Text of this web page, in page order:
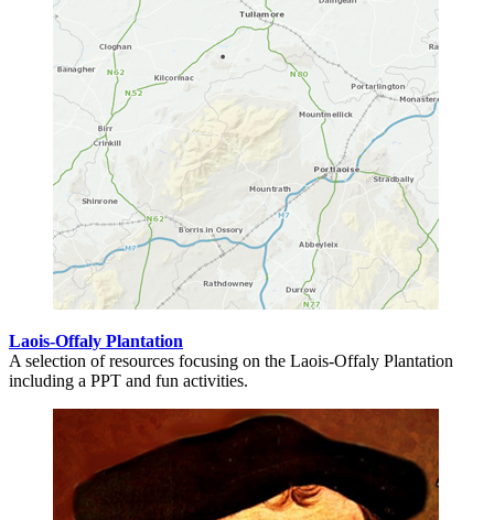
Laois-Offaly Plantation
A selection of resources focusing on the Laois-Offaly Plantation
including a PPT and fun activities.